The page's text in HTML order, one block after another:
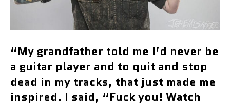
“My grandfather told me I’d never be
a guitar player and to quit and stop
dead in my tracks, that just made me
inspired. I said, “Fuck you! Watch